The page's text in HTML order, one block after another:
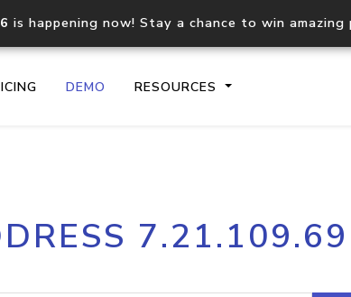
is happening now! Stay a chance to win
DEMO RESOURCES
IP geolocation API
Process
request
7.21.109.69